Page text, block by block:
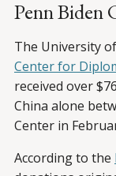
Penn Biden
The University
Center for
received over
China alone
Center in
According to the